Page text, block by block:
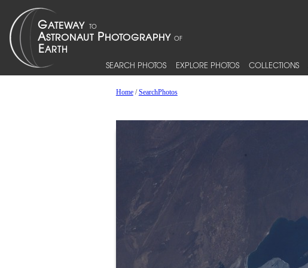
SEARCH PHOTOS EXPLORE PHOTOS COLLECTIONS
Home/SearchPhotos